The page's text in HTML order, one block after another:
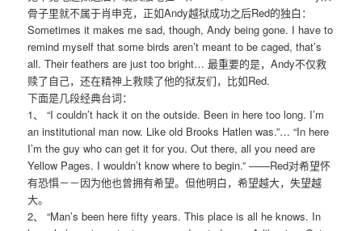
骨子里就不属于肖申克，正如Andy越狱成功之后Red的独白：
Sometimes it makes me sad, though, Andy being gone. I have to
remind myself that some birds aren’t meant to be caged, that’s
all. Their feathers are just too bright… 最重要的是，Andy不仅救
赎了自己，还在精神上救赎了他的狱友们，比如Red.
下面是几段经典台词：
1、 “I couldn’t hack it on the outside. Been in here too long. I’m
an institutional man now. Like old Brooks Hatlen was.”… “In here
I’m the guy who can get it for you. Out there, all you need are
Yellow Pages. I wouldn’t know where to begin.” ——Red对希望怀
有恐惧－－因为他也曾拥有希望。但他明白，希望越大，失望越
大。
2、 “Man’s been here fifty years. This place is all he knows. In